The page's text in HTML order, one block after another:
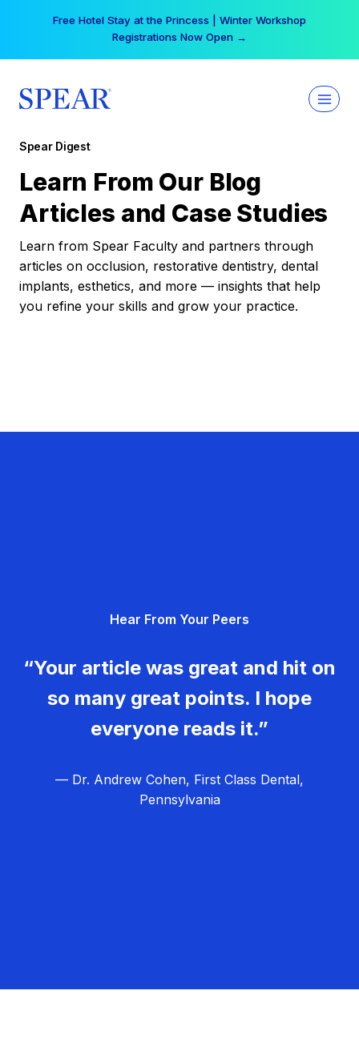
Free Hotel Stay at the Princess | Winter Workshop
Registrations Now Open →
Spear Digest
Learn From Our Blog
Articles and Case Studies
Learn from Spear Faculty and partners through
articles on occlusion, restorative dentistry, dental
implants, esthetics, and more — insights that help
you refine your skills and grow your practice.
Hear From Your Peers
“Your article was great and hit on
so many great points. I hope
everyone reads it.”
— Dr. Andrew Cohen, First Class Dental,
Pennsylvania